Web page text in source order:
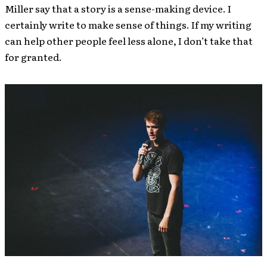
Miller say that a story is a sense-making device. I
certainly write to make sense of things. If my writing
can help other people feel less alone, I don’t take that
for granted.